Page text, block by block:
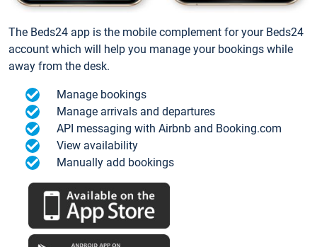
The Beds24 app is the mobile complement for your Beds24
account which will help you manage your bookings while
away from the desk.
Manage bookings
Manage arrivals and departures
API messaging with Airbnb and Booking.com
View availability
Manually add bookings